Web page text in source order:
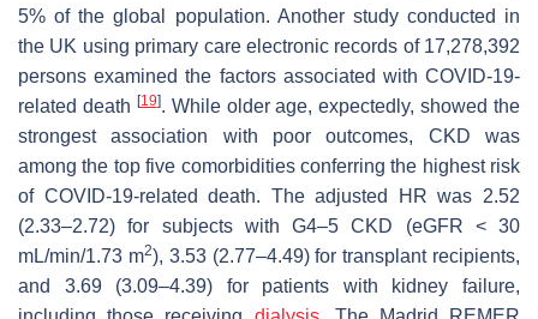
5% of the global population. Another study conducted in
the UK using primary care electronic records of 17,278,392
persons examined the factors associated with COVID-19-
related death [19]. While older age, expectedly, showed the
strongest association with poor outcomes, CKD was
among the top five comorbidities conferring the highest risk
of COVID-19-related death. The adjusted HR was 2.52
(2.33–2.72) for subjects with G4–5 CKD (eGFR < 30
mL/min/1.73 m2), 3.53 (2.77–4.49) for transplant recipients,
and 3.69 (3.09–4.39) for patients with kidney failure,